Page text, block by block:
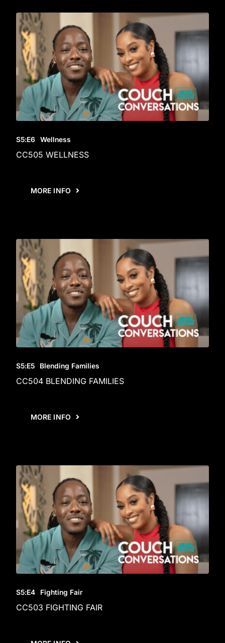
S5:E6 Wellness
CC505 WELLNESS
MORE INFO
S5:E5 Blending Families
CC504 BLENDING FAMILIES
MORE INFO
S5:E4 Fighting Fair
CC503 FIGHTING FAIR